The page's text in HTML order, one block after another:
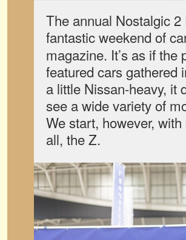
The annual Nostalgic
fantastic weekend of
magazine. It’s as if
featured cars gathered
a little Nissan-heavy, it
see a wide variety of
We start, however,
all, the Z.